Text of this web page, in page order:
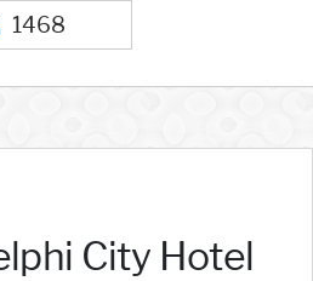
1468
City Hotel